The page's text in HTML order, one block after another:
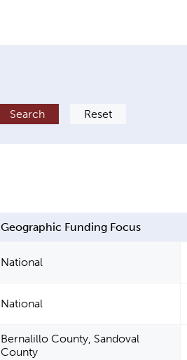
Geographic Funding Focus
National
National
Bernalillo County, Sandoval
County